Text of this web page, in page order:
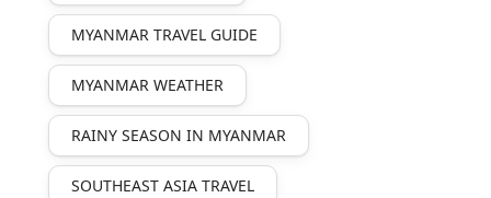
MYANMAR TRAVEL GUIDE
MYANMAR WEATHER
RAINY SEASON IN MYANMAR
SOUTHEAST ASIA TRAVEL